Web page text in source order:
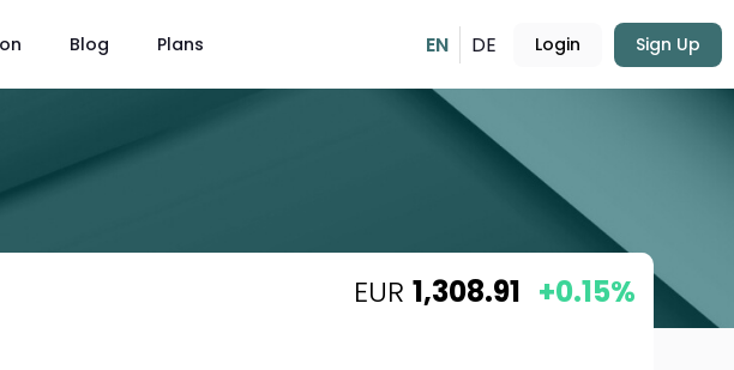
Blog Plans EN DE Login Sign Up
EUR 1,308.91 +0.15%